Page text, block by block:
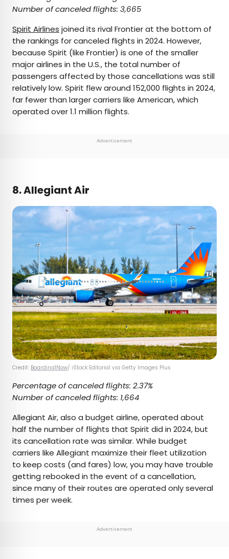
Number of canceled flights: 3,665
Spirit Airlines joined its rival Frontier at the bottom of
the rankings for canceled flights in 2024. However,
because Spirit (like Frontier) is one of the smaller
major airlines in the U.S., the total number of
passengers affected by those cancellations was still
relatively low. Spirit flew around 152,000 flights in 2024,
far fewer than larger carriers like American, which
operated over 1.1 million flights.
Advertisement
8. Allegiant Air
Credit: Boarding1Now/ iStock Editorial via Getty Images Plus
Percentage of canceled flights: 2.37%
Number of canceled flights: 1,664
Allegiant Air, also a budget airline, operated about
half the number of flights that Spirit did in 2024, but
its cancellation rate was similar. While budget
carriers like Allegiant maximize their fleet utilization
to keep costs (and fares) low, you may have trouble
getting rebooked in the event of a cancellation,
since many of their routes are operated only several
times per week.
Advertisement